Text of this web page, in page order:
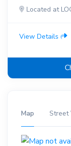
Located at
View Details
Map Street